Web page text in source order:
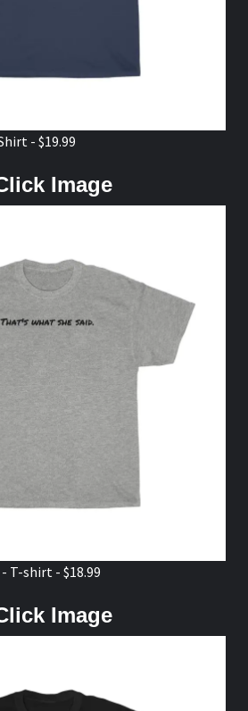
- $19.99
Image
T-shirt - $18.99
Image